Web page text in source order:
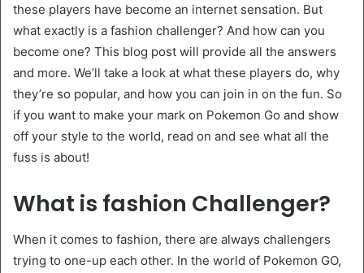
these players have become an internet sensation. But
what exactly is a fashion challenger? And how can you
become one? This blog post will provide all the answers
and more. We’ll take a look at what these players do, why
they’re so popular, and how you can join in on the fun. So
if you want to make your mark on Pokemon Go and show
off your style to the world, read on and see what all the
fuss is about!
What is fashion Challenger?
When it comes to fashion, there are always challengers
trying to one-up each other. In the world of Pokemon GO,